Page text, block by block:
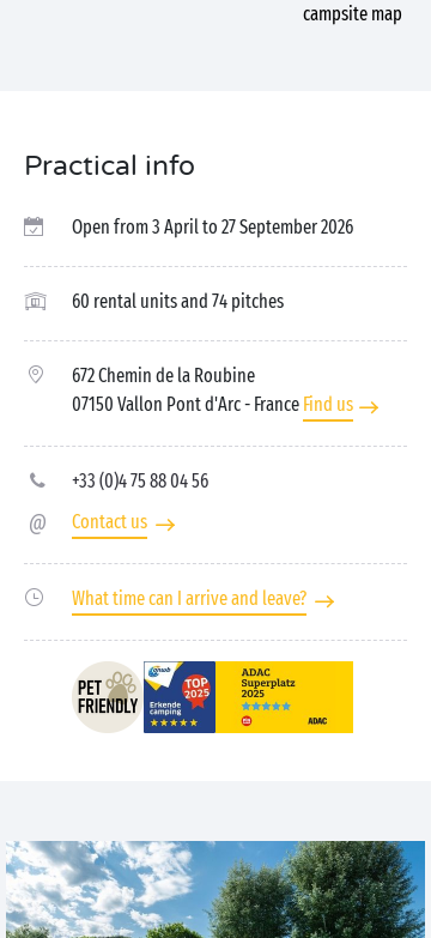
campsite map
Practical info
Open from 3 April to 27 September 2026
60 rental units and 74 pitches
672 Chemin de la Roubine
07150 Vallon Pont d'Arc- France Find us
+33 (0)4 75 88 04 56
Contact us
What time can I arrive and leave?